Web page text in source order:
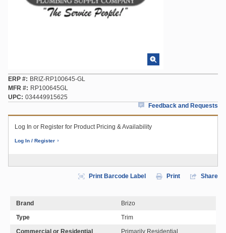
ERP #
BRIZ-RP100645-GL
MFR #
RP100645GL
UPC
034449915625
Feedback and Requests
Log In or Register for Product Pricing & Availability
Log In / Register
Print Barcode Label Print Share
Brand
Brizo
Type
Trim
Commercial or Residential
Primarily Residential